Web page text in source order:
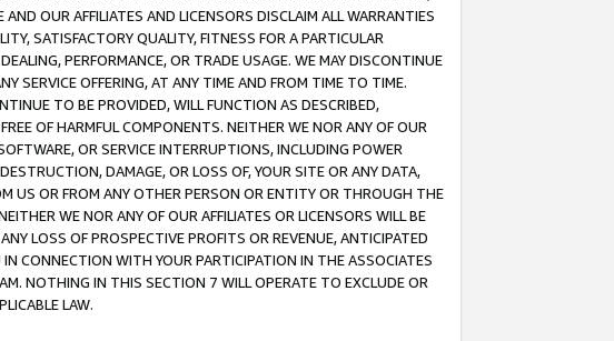
OUR AFFILIATES AND LICENSORS DISCLAIM ALL WARRANTIES
SATISFACTORY QUALITY, FITNESS FOR A PARTICULAR
PERFORMANCE, OR TRADE USAGE. WE MAY DISCONTINUE
SERVICE OFFERING, AT ANY TIME AND FROM TIME TO TIME.
TO BE PROVIDED, WILL FUNCTION AS DESCRIBED,
OF HARMFUL COMPONENTS. NEITHER WE NOR ANY OF OUR
OR SERVICE INTERRUPTIONS, INCLUDING POWER
DAMAGE, OR LOSS OF, YOUR SITE OR ANY DATA,
US OR FROM ANY OTHER PERSON OR ENTITY OR THROUGH THE
WE NOR ANY OF OUR AFFILIATES OR LICENSORS WILL BE
LOSS OF PROSPECTIVE PROFITS OR REVENUE, ANTICIPATED
CONNECTION WITH YOUR PARTICIPATION IN THE ASSOCIATES
NOTHING IN THIS SECTION 7 WILL OPERATE TO EXCLUDE OR
LAW.